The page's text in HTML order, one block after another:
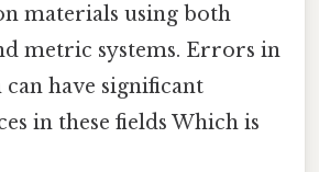
materials using both
metric systems. Errors in
have significant
in these fields Which is